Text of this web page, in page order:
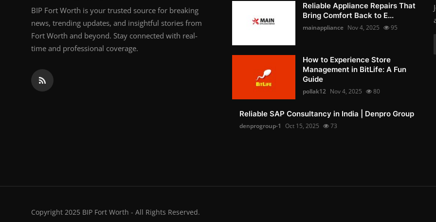
BIP Fort Worth is your trusted source for breaking
news, trending updates, and insightful stories from
Fort Worth and beyond. Stay connected with real-
time and professional coverage.
Reliable Appliance Repairs That
Bring Comfort Back to E...
mainappliance Nov 4, 2025 95
How to Experience Store
Management in BitLife: A Fun
Guide
pollak12 Nov 4, 2025 80
Reliable SAP Consultancy in India | Denpro Group
denprogroup-1 Oct 15, 2025 73
Copyright 2025 BIP Fort Worth - All Rights Reserved.